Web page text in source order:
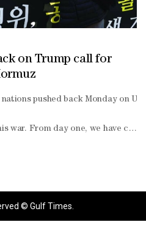
on Trump call for
pushed back Monday on
war. From day one, we have
© Gulf Times.